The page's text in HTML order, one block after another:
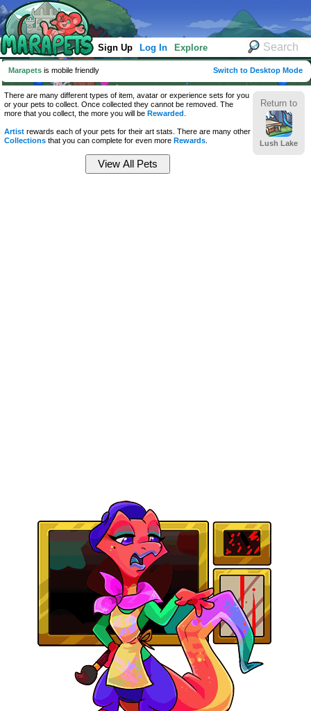
Sign Up Log In Explore
Marapets is mobile friendly Switch to Desktop Mode
Return to
Lush Lake
There are many different types of item, avatar or experience sets for you
or your pets to collect. Once collected they cannot be removed. The
more that you collect, the more you will be Rewarded
Artist rewards each of your pets for their art stats. There are many other
Collections that you can complete for even more Rewards